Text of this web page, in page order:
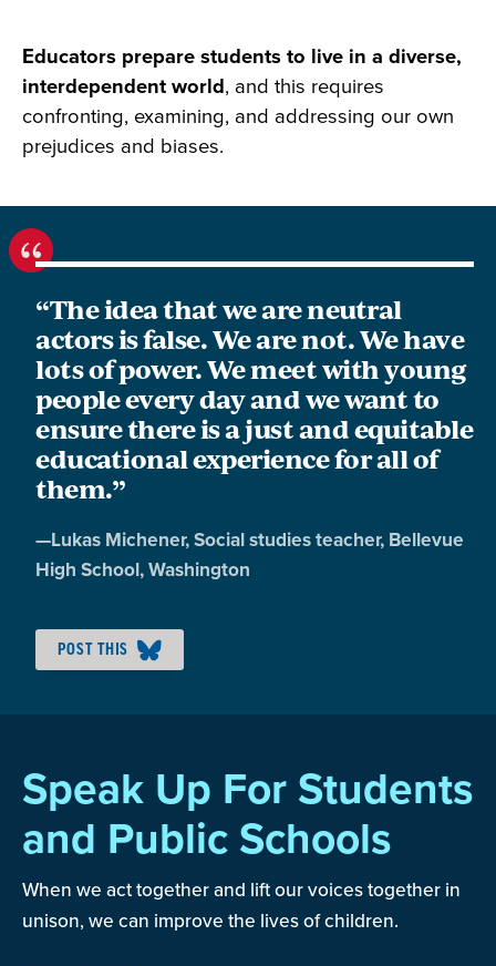
Educators prepare students to live in a diverse,
interdependent world, and this requires
confronting, examining, and addressing our own
prejudices and biases.
“The idea that we are neutral
actors is false. We are not. We have
lots of power. We meet with young
people every day and we want to
ensure there is a just and equitable
educational experience for all of
them.”
Quote
by:
—Lukas Michener, Social studies teacher, Bellevue
High School, Washington
POST THIS
Speak Up For Students
and Public Schools
When we act together and lift our voices together in
unison, we can improve the lives of children.